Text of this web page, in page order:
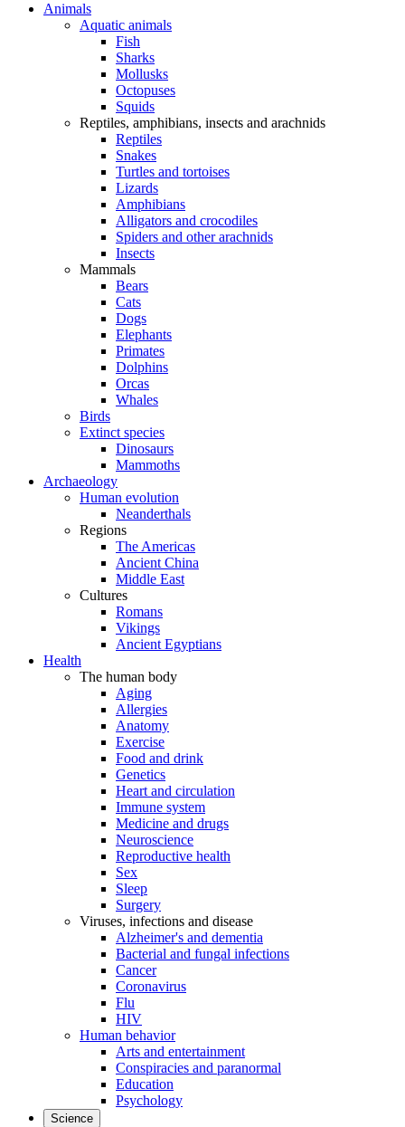
Animals
Aquatic animals
Fish
Sharks
Mollusks
Octopuses
Squids
Reptiles, amphibians, insects and arachnids
Reptiles
Snakes
Turtles and tortoises
Lizards
Amphibians
Alligators and crocodiles
Spiders and other arachnids
Insects
Mammals
Bears
Cats
Dogs
Elephants
Primates
Dolphins
Orcas
Whales
Birds
Extinct species
Dinosaurs
Mammoths
Archaeology
Human evolution
Neanderthals
Regions
The Americas
Ancient China
Middle East
Cultures
Romans
Vikings
Ancient Egyptians
Health
The human body
Aging
Allergies
Anatomy
Exercise
Food and drink
Genetics
Heart and circulation
Immune system
Medicine and drugs
Neuroscience
Reproductive health
Sex
Sleep
Surgery
Viruses, infections and disease
Alzheimer's and dementia
Bacterial and fungal infections
Cancer
Coronavirus
Flu
HIV
Human behavior
Arts and entertainment
Conspiracies and paranormal
Education
Psychology
Science